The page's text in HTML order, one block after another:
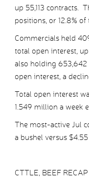
up 55,113 contracts.
positions, or 12.8%
Commercials held
total open interest,
also holding 653,642
open interest, a
Total open interest
1.549 million a week
The most-active Jul
a bushel versus
CTTLE, BEEF RECAP